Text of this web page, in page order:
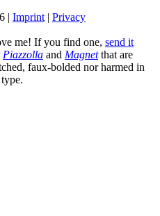
| Imprint | Privacy
me! If you find one, send it
Piazzolla and Magnetthat are
faux-bolded nor harmed in